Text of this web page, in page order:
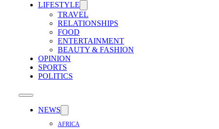
LIFESTYLE
TRAVEL
RELATIONSHIPS
FOOD
ENTERTAINMENT
BEAUTY & FASHION
OPINION
SPORTS
POLITICS
NEWS
AFRICA